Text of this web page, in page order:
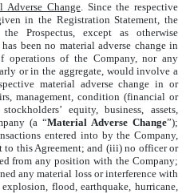
Adverse Change. Since the respective
in the Registration Statement, the
Prospectus, except as otherwise
been no material adverse change in
of the Company, nor any
or in the aggregate, would involve a
material adverse change in or
management, condition (financial or
equity, business, assets,
(a “Material Adverse Change”);
entered into by the Company,
to this Agreement; and (iii) no officer or
from any position with the Company;
any material loss or interference with
flood, earthquake, hurricane,